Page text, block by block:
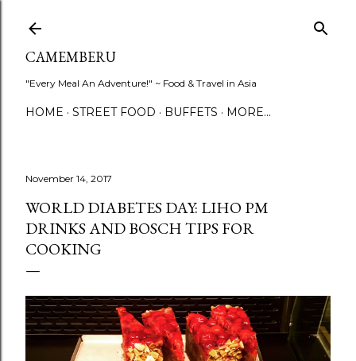
CAMEMBERU
"Every Meal An Adventure!" ~ Food & Travel in Asia
HOME STREET FOOD BUFFETS MORE…
November 14, 2017
WORLD DIABETES DAY: LIHO PM
DRINKS AND BOSCH TIPS FOR
COOKING